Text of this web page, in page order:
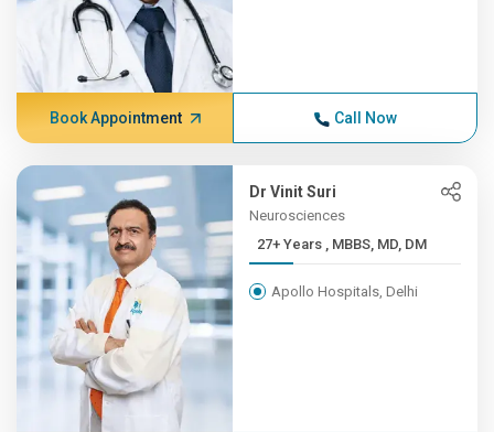
Book Appointment Call Now
Dr Vinit Suri
Neurosciences
27+ Years , MBBS, MD, DM
Apollo Hospitals, Delhi